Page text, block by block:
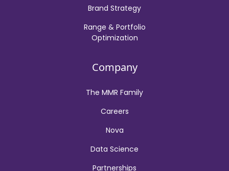
Brand Strategy
Range & Portfolio
Optimization
Company
The MMR Family
Careers
Nova
Data Science
Partnerships